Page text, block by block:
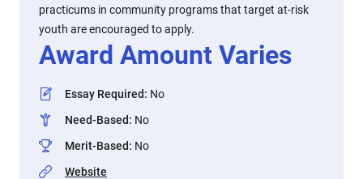
practicums in community programs that target at-risk
youth are encouraged to apply.
Award Amount Varies
Essay Required: No
Need-Based: No
Merit-Based: No
Website